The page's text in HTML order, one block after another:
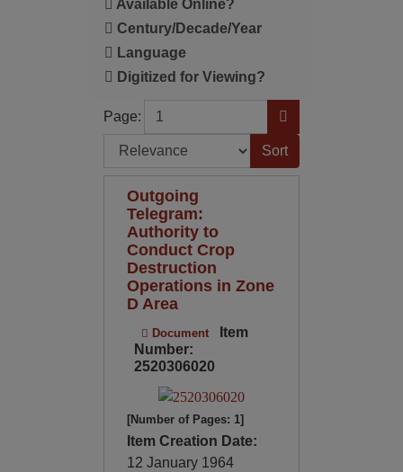
Available Online?
Century/Decade/Year
Language
Digitized for Viewing?
Page:
Page Go to Page
Sort by:
Outgoing
Telegram:
Authority to
Conduct Crop
Destruction
Operations in Zone
D Area
Document
Item
Number:
2520306020
[Number of Pages: 1]
Item Creation Date:
12 January 1964